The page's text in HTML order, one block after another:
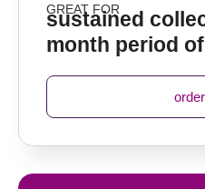
GREAT FOR
sustained
month period